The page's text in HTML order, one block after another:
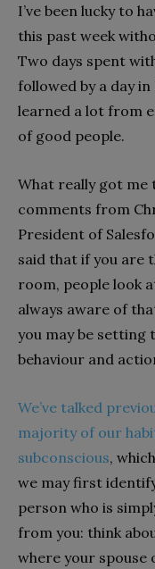
I’ve been lucky to
this past week
Two days spent
followed by a day
learned a lot from
of good people.
What really got me
comments from
President of
said that if you are
room, people look
always aware of
you may be setting
behaviour and
We’ve talked
majority of our
subconscious,
we may first
person who is
from you: think
where your spouse